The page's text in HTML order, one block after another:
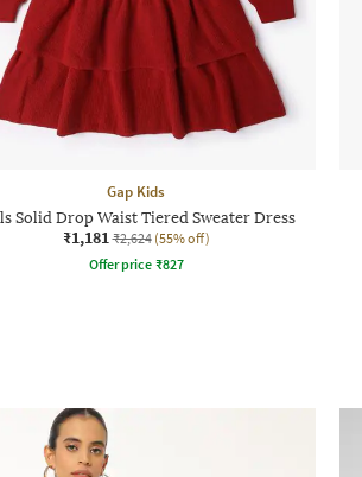
Gap Kids
Solid Drop Waist Tiered Sweater Dress
₹1,181 ₹2,624 (55% off)
Offer price ₹827